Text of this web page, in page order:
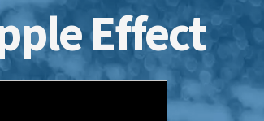
Effect